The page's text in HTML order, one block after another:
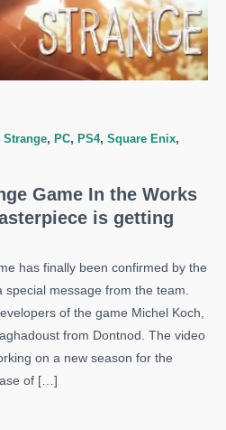
Strange, PC, PS4, Square Enix,
Game In the Works
is getting
has finally been confirmed by the
message from the team.
of the game Michel Koch,
from Dontnod. The video
on a new season for the
of […]